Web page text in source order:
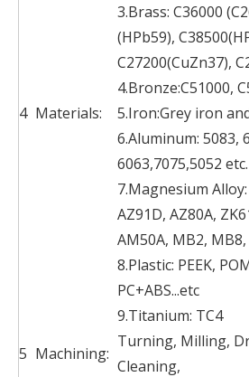
4 Materials:
3.Brass: C36000
(HPb59),
C27200(CuZn37),
4.Bronze:C51000,
5.Iron:Grey iron
6.Aluminum: 5083,
6063,7075,5052 etc.
7.Magnesium
AZ91D, AZ80A,
AM50A, MB2,
8.Plastic: PEEK,
PC+ABS...etc
9.Titanium: TC4
5 Machining:
Turning, Milling,
Cleaning,